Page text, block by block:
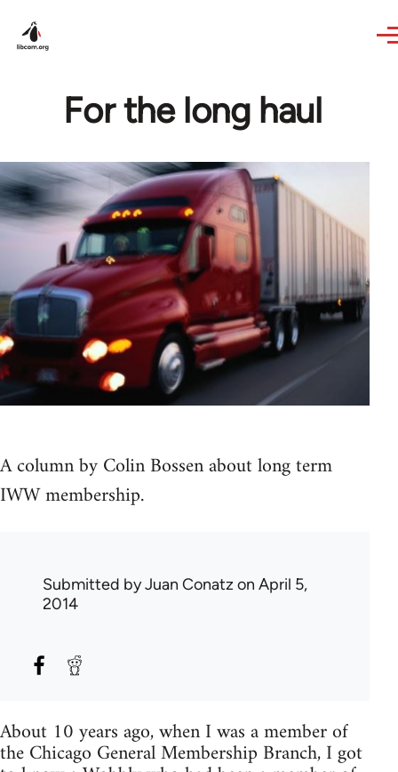
For the long haul
A column by Colin Bossen about long term
IWW membership.
Submitted byJuan Conatz on April 5,
2014
About 10 years ago, when I was a member of
the Chicago General Membership Branch, I got